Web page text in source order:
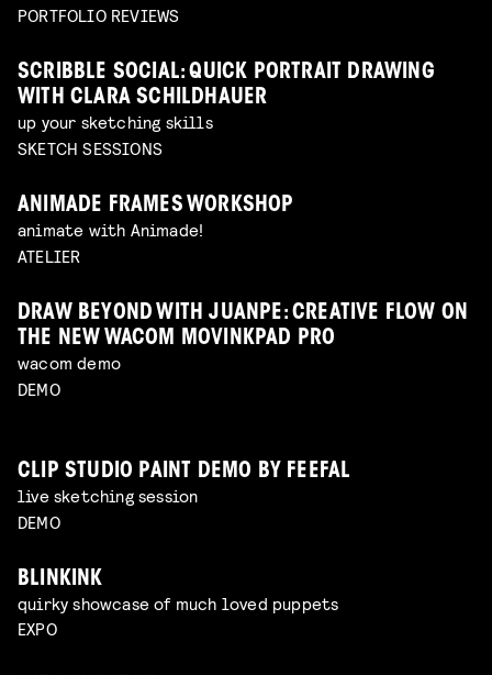
PORTFOLIO REVIEWS
SCRIBBLE SOCIAL: QUICK PORTRAIT DRAWING
WITH CLARA SCHILDHAUER
up your sketching skills
SKETCH SESSIONS
ANIMADE FRAMES WORKSHOP
animate with Animade!
ATELIER
DRAW BEYOND WITH JUANPE: CREATIVE FLOW ON
THE NEW WACOM MOVINKPAD PRO
wacom demo
DEMO
CLIP STUDIO PAINT DEMO BY FEEFAL
live sketching session
DEMO
BLINKINK
quirky showcase of much loved puppets
EXPO